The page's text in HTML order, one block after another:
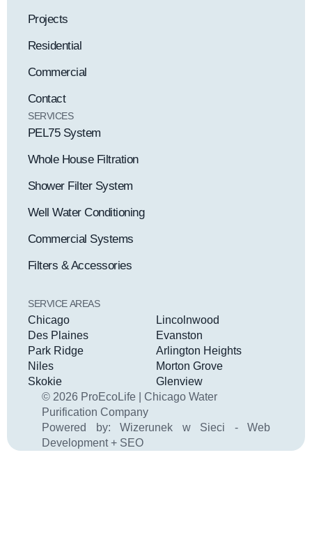
Projects
Residential
Commercial
Contact
SERVICES
PEL75 System
Whole House Filtration
Shower Filter System
Well Water Conditioning
Commercial Systems
Filters & Accessories
SERVICE AREAS
Chicago
Des Plaines
Park Ridge
Niles
Skokie
Lincolnwood
Evanston
Arlington Heights
Morton Grove
Glenview
© 2026 ProEcoLife | Chicago Water
Purification Company
Powered by: Wizerunek w Sieci - Web
Development + SEO